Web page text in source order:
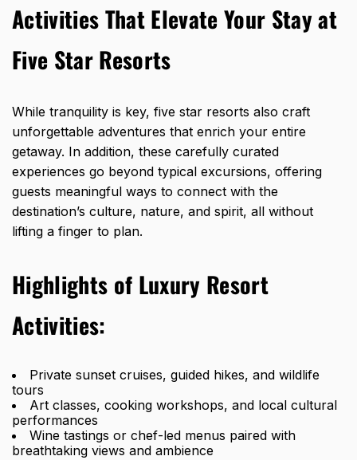
Activities That Elevate Your Stay at
Five Star Resorts
While tranquility is key, five star resorts also craft
unforgettable adventures that enrich your entire
getaway. In addition, these carefully curated
experiences go beyond typical excursions, offering
guests meaningful ways to connect with the
destination’s culture, nature, and spirit, all without
lifting a finger to plan.
Highlights of Luxury Resort
Activities:
Private sunset cruises, guided hikes, and wildlife
tours
Art classes, cooking workshops, and local cultural
performances
Wine tastings or chef-led menus paired with
breathtaking views and ambience